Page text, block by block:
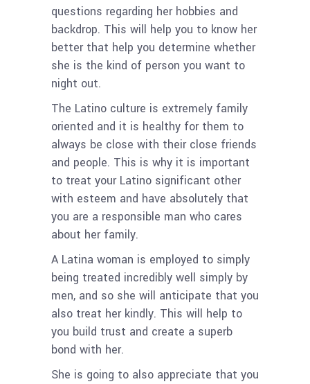
questions regarding her hobbies and
backdrop. This will help you to know her
better that help you determine whether
she is the kind of person you want to
night out.
The Latino culture is extremely family
oriented and it is healthy for them to
always be close with their close friends
and people. This is why it is important
to treat your Latino significant other
with esteem and have absolutely that
you are a responsible man who cares
about her family.
A Latina woman is employed to simply
being treated incredibly well simply by
men, and so she will anticipate that you
also treat her kindly. This will help to
you build trust and create a superb
bond with her.
She is going to also appreciate that you